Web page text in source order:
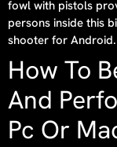
fowl with pistols
persons inside this
shooter for Android.
How To
And
Pc Or